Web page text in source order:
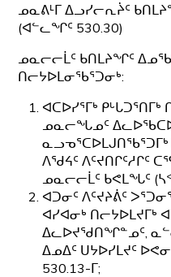
ᓄᓇᕕᒻᒥ ᐃᓗᓯᓕᕆᔩᑦ
(ᐊᓪᓚᖏᑦ 530.30)
ᓄᓇᓕᓕᒫᑦ ᑲᑎᒪᔨᖏᑦ
ᑎᓕᔭᐅᒪᓂᖃᕐᑐᓂᒃ:
ᐊᑕᐅᓯᕐᒥᒃ
ᓄᓇᓕᖓᓄᑦ
ᐱᖁᔦᑦ ᐱᑦᔪᑎᒋᑦᓱᒋᑦ
ᓄᓇᓕᓕᒫᑦ ᑲᕙᒪᖓᑦ
ᐊᑐᓂᑦ ᐱᑦᔪᔨᕖᑦ
ᐊᓯᐊᓂᒃ ᑎᓕᔭᐅᒪᔪᒥᒃ
ᐃᓚᐅᔪᖁᑎᖏᓐᓄᑦ,
ᐃᓄᐃᑦ ᑌᔭᐅᓯᒪᔪᑦ
530.13-ᒥ;